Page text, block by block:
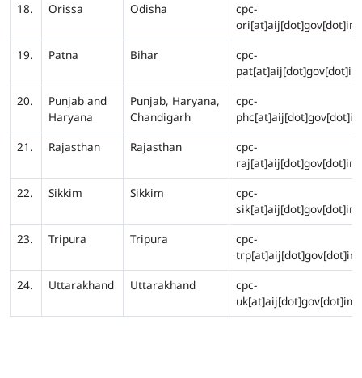
18.
Orissa Odisha
cpc-
ori[at]aij[dot]gov[dot]in
19.
Patna Bihar
cpc-
pat[at]aij[dot]gov[dot]in
20.
Punjab and
Haryana
Punjab, Haryana,
Chandigarh
cpc-
phc[at]aij[dot]gov[dot]in
21.
Rajasthan Rajasthan
cpc-
raj[at]aij[dot]gov[dot]in
22.
Sikkim Sikkim
cpc-
sik[at]aij[dot]gov[dot]in
23.
Tripura Tripura
cpc-
trp[at]aij[dot]gov[dot]in
24.
Uttarakhand Uttarakhand
cpc-
uk[at]aij[dot]gov[dot]in